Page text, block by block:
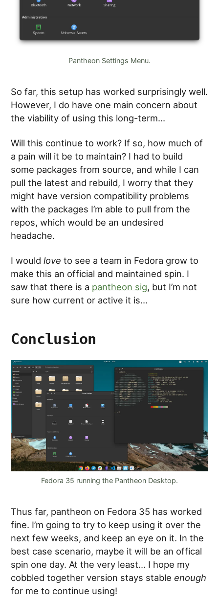
Pantheon Settings Menu.
So far, this setup has worked surprisingly well.
However, I do have one main concern about
the viability of using this long-term…
Will this continue to work? If so, how much of
a pain will it be to maintain? I had to build
some packages from source, and while I can
pull the latest and rebuild, I worry that they
might have version compatibility problems
with the packages I’m able to pull from the
repos, which would be an undesired
headache.
I wouldlove to see a team in Fedora grow to
make this an official and maintained spin. I
saw that there is a pantheon sig, but I’m not
sure how current or active it is…
Conclusion
Fedora 35 running the Pantheon Desktop.
Thus far, pantheon on Fedora 35 has worked
fine. I’m going to try to keep using it over the
next few weeks, and keep an eye on it. In the
best case scenario, maybe it will be an offical
spin one day. At the very least… I hope my
cobbled together version stays stable enough
for me to continue using!